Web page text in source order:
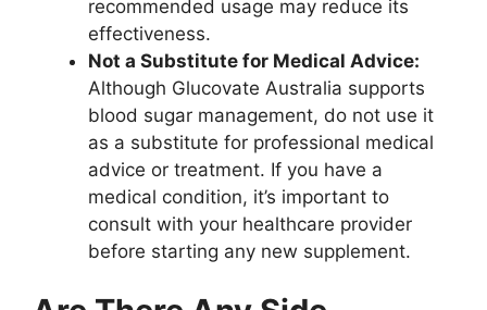
recommended usage may reduce its
effectiveness.
Not a Substitute for Medical Advice:
Although Glucovate Australia supports
blood sugar management, do not use it
as a substitute for professional medical
advice or treatment. If you have a
medical condition, it’s important to
consult with your healthcare provider
before starting any new supplement.